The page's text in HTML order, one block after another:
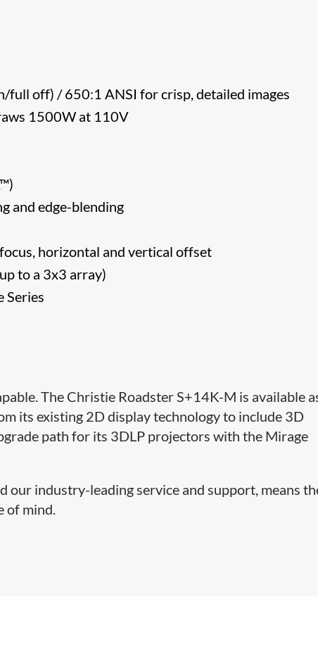
off) / 650:1 ANSI for crisp, detailed images
1500W at 110V
and edge-blending
horizontal and vertical offset
to a 3x3 array)
Series
The Christie Roadster S+14K-M is available
its existing 2D display technology to include 3D
path for its 3DLP projectors with the Mirage
our industry-leading service and support, means
of mind.